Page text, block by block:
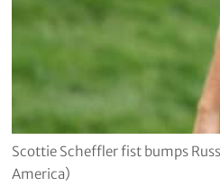
Scottie Scheffler fist bumps
America)